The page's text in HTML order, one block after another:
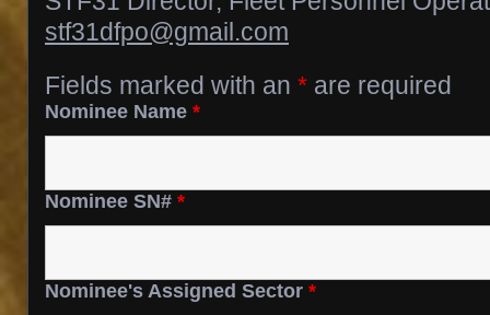
stf31dfpo@gmail.com
Fields marked with an * are required
Nominee Name *
Nominee SN# *
Nominee's Assigned Sector *